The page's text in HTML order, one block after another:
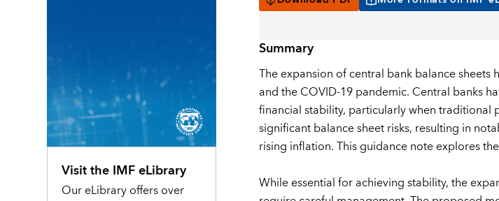
Visit the IMF eLibrary
Our eLibrary offers over
Summary
The expansion of central bank balance
and the COVID-19 pandemic. Central banks
financial stability, particularly when traditional
significant balance sheet risks, resulting in
rising inflation. This guidance note explores
While essential for achieving stability, the